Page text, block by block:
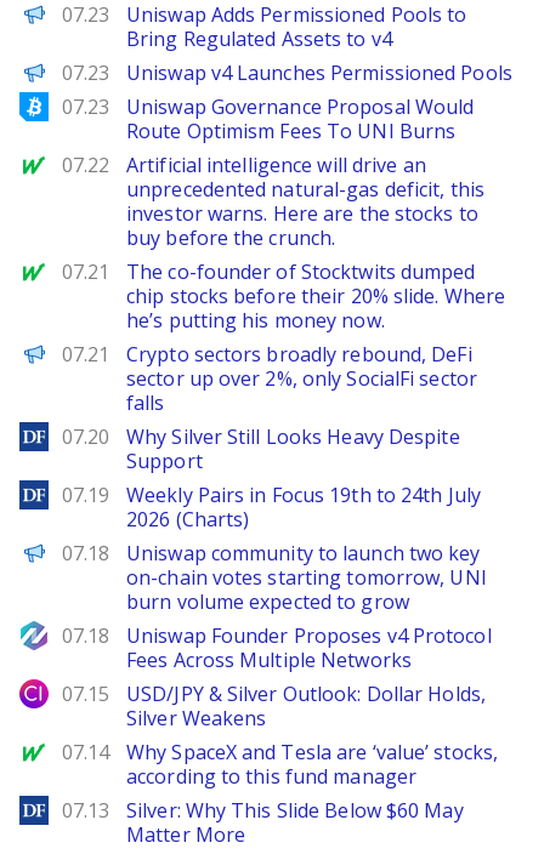
The Defiant
07.23
Uniswap Adds Permissioned Pools to
Bring Regulated Assets to v4
PANews
07.23 Uniswap v4 Launches Permissioned Pools
Bitcoinist
07.23
Uniswap Governance Proposal Would
Route Optimism Fees To UNI Burns
MarketWatch
07.22
Artificial intelligence will drive an
unprecedented natural-gas deficit, this
investor warns. Here are the stocks to
buy before the crunch.
MarketWatch
07.21
The co-founder of Stocktwits dumped
chip stocks before their 20% slide. Where
he’s putting his money now.
PANews
07.21
Crypto sectors broadly rebound, DeFi
sector up over 2%, only SocialFi sector
falls
DailyForex
07.20
Why Silver Still Looks Heavy Despite
Support
DailyForex
07.19
Weekly Pairs in Focus 19th to 24th July
2026 (Charts)
PANews
07.18
Uniswap community to launch two key
on-chain votes starting tomorrow, UNI
burn volume expected to grow
NewsBTC
07.18
Uniswap Founder Proposes v4 Protocol
Fees Across Multiple Networks
City Index
07.15
USD/JPY & Silver Outlook: Dollar Holds,
Silver Weakens
MarketWatch
07.14
Why SpaceX and Tesla are ‘value’ stocks,
according to this fund manager
DailyForex
07.13
Silver: Why This Slide Below $60 May
Matter More